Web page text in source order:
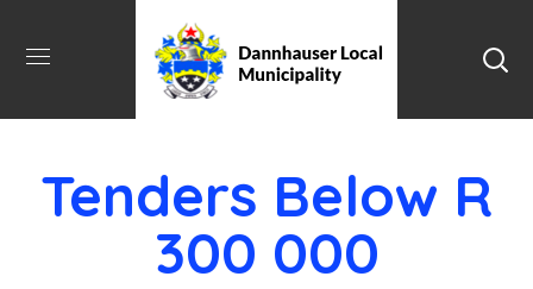
Tenders Below R
300 000